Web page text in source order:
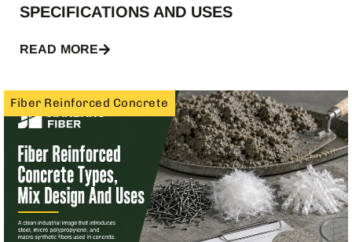
SPECIFICATIONS AND USES
READ MORE
Fiber Reinforced Concrete